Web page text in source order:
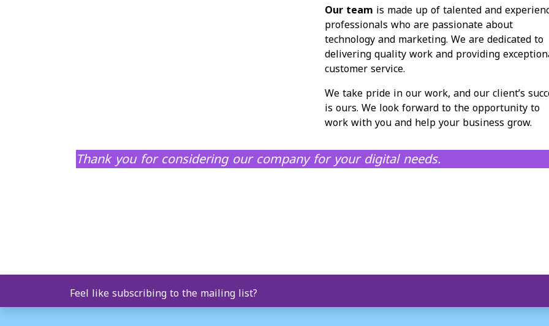
Our team is made up of talented and
professionals who are passionate about
technology and marketing. We are dedicated to
delivering quality work and providing
customer service.
We take pride in our work, and our client’s
is ours. We look forward to the opportunity to
work with you and help your business grow.
Thank you for considering our company for your digital needs.
Feel like subscribing to the mailing list?